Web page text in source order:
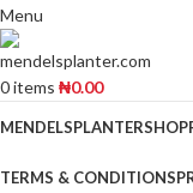
Menu
0items ₦0.00
MENDELSPLANTERSHOP
TERMS & CONDITIONS